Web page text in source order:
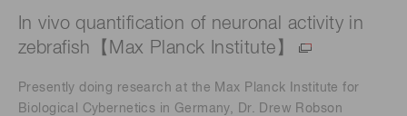
In vivo quantification of neuronal activity in
zebrafish【Max Planck Institute】
Presently doing research at the Max Planck Institute for
Biological Cybernetics in Germany, Dr. Drew Robson